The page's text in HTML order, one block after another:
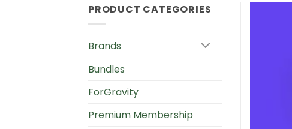
PRODUCT CATEGORIES
Brands
Bundles
ForGravity
Premium Membership